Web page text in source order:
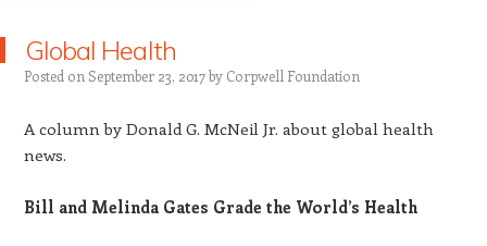
Global Health
Posted on September 23, 2017by Corpwell Foundation
A column by Donald G. McNeil Jr. about global health
news.
Bill and Melinda Gates Grade the World’s Health